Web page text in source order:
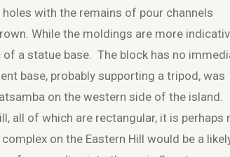
with the remains of pour channels
While the moldings are more
a statue base. The block has no
base, probably supporting a tripod, was
on the western side of the island.
all of which are rectangular, it is perhaps
on the Eastern Hill would be a